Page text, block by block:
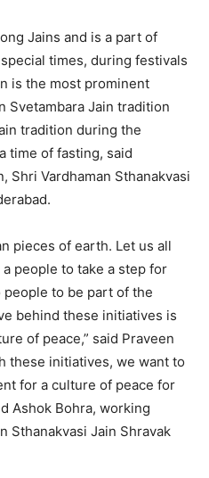
Jains and is a part of
times, during festivals
is the most prominent
Svetambara Jain tradition
tradition during the
time of fasting, said
Shri Vardhaman Sthanakvasi
pieces of earth. Let us all
people to take a step for
people to be part of the
behind these initiatives is
of peace,” said Praveen
these initiatives, we want to
for a culture of peace for
Ashok Bohra, working
Sthanakvasi Jain Shravak